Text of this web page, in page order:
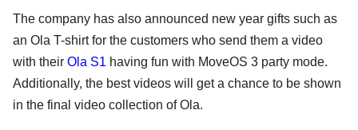
The company has also announced new year gifts such as
an Ola T-shirt for the customers who send them a video
with their Ola S1 having fun with MoveOS 3 party mode.
Additionally, the best videos will get a chance to be shown
in the final video collection of Ola.